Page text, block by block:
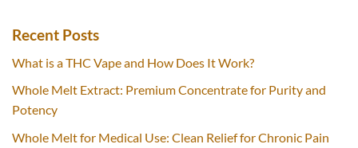
Recent Posts
What is a THC Vape and How Does It Work?
Whole Melt Extract: Premium Concentrate for Purity and
Potency
Whole Melt for Medical Use: Clean Relief for Chronic Pain